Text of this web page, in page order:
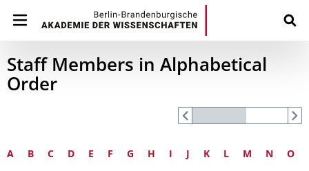
Staff Members in Alphabetical
Order
A B C D E F G H I J K L M N O